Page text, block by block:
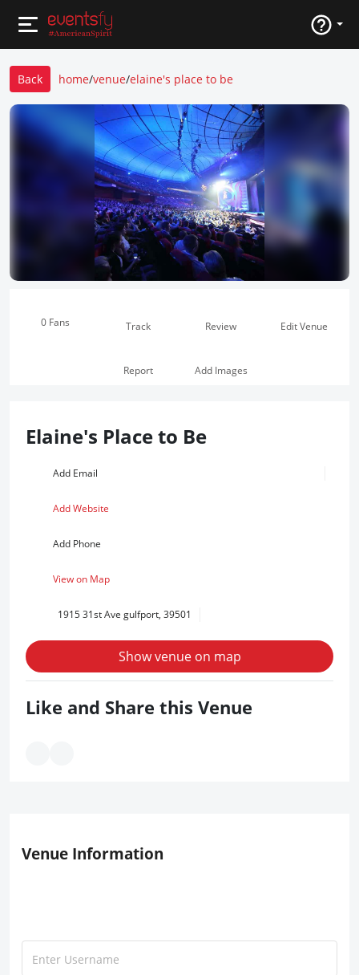
Back home/venue/elaine's place to be
0 Fans Track Review Edit Venue
Report Add Images
Elaine's Place to Be
Add Email
Add Website
Add Phone
View on Map
1915 31st Ave gulfport, 39501
Show venue on map
Like and Share this Venue
Venue Information